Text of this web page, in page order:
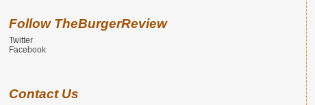
Follow TheBurgerReview
Twitter
Facebook
Contact Us